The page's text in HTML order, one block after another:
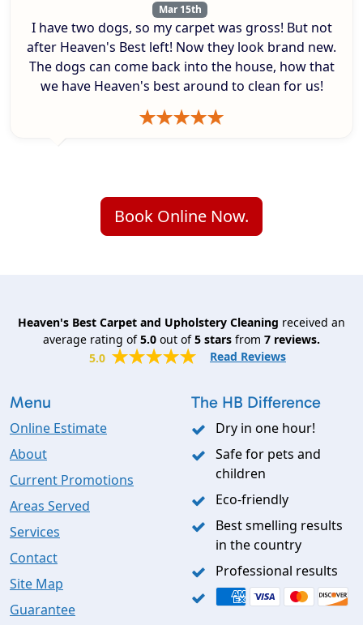
Mar 15th
I have two dogs, so my carpet was gross! But not
after Heaven's Best left! Now they look brand new.
The dogs can come back into the house, how that
we have Heaven's best around to clean for us!
Book Online Now.
Heaven's Best Carpet and Upholstery Cleaning received an
average rating of5.0 out of5 stars from 7 reviews.
5.0
Read Reviews
Menu
Online Estimate
About
Current Promotions
Areas Served
Services
Contact
Site Map
Guarantee
The HB Difference
Dry in one hour!
Safe for pets and
children
Eco-friendly
Best smelling results
in the country
Professional results